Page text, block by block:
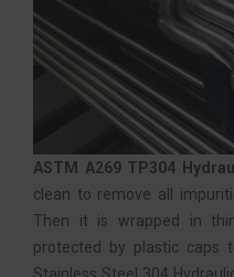
ASTM A269 TP304
clean to remove all
Then it is wrapped in
protected by plastic caps